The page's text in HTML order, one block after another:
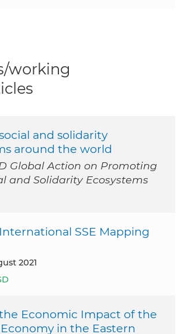
working
and solidarity
around the world
Global Action on Promoting
and Solidarity Ecosystems
SSE Mapping
2021
Economic Impact of the
in the Eastern